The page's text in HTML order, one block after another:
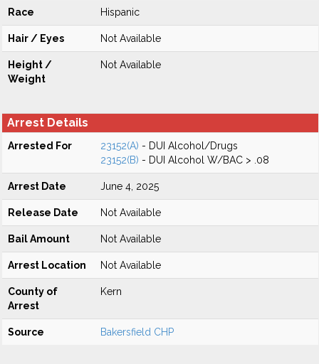
Race Hispanic
Hair / Eyes Not Available
Height /
Weight
Not Available
Arrest Details
Arrested For 23152(A) - DUI Alcohol/Drugs
23152(B) - DUI Alcohol W/BAC > .08
Arrest Date June 4, 2025
Release Date Not Available
Bail Amount Not Available
Arrest Location Not Available
County of
Arrest
Kern
Source Bakersfield CHP